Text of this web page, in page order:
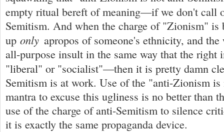
empty ritual bereft of meaning—if we don't call
Semitism. And when the charge of "Zionism" is
up only apropos of someone's ethnicity, and the
all-purpose insult in the same way that the right
"liberal" or "socialist"—then it is pretty damn
Semitism is at work. Use of the "anti-Zionism
mantra to excuse this ugliness is no better than
use of the charge of anti-Semitism to silence
it is exactly the same propaganda device.